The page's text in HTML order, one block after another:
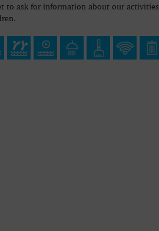
to ask for information about our activities